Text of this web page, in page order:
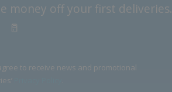
money off your first deliveries.
🥛
to receive news and promotional